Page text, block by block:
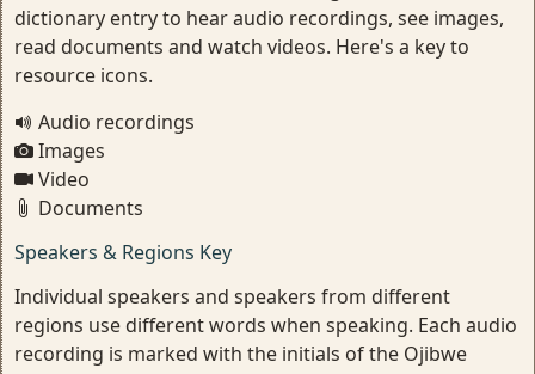
dictionary entry to hear audio recordings, see images,
read documents and watch videos. Here's a key to
resource icons.
Audio recordings
Images
Video
Documents
Speakers & Regions Key
Individual speakers and speakers from different
regions use different words when speaking. Each audio
recording is marked with the initials of the Ojibwe